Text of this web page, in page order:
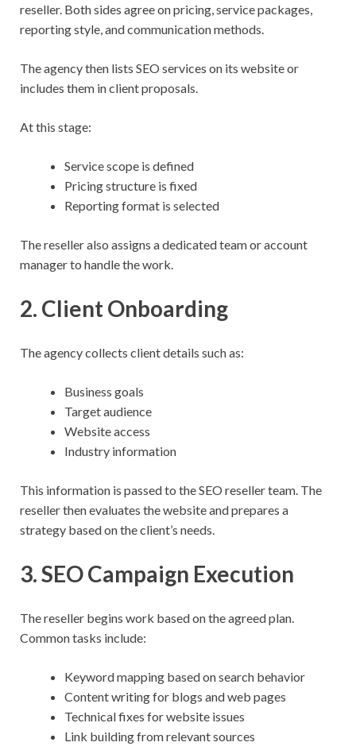
reseller. Both sides agree on pricing, service packages,
reporting style, and communication methods.
The agency then lists SEO services on its website or
includes them in client proposals.
At this stage:
Service scope is defined
Pricing structure is fixed
Reporting format is selected
The reseller also assigns a dedicated team or account
manager to handle the work.
2. Client Onboarding
The agency collects client details such as:
Business goals
Target audience
Website access
Industry information
This information is passed to the SEO reseller team. The
reseller then evaluates the website and prepares a
strategy based on the client’s needs.
3. SEO Campaign Execution
The reseller begins work based on the agreed plan.
Common tasks include:
Keyword mapping based on search behavior
Content writing for blogs and web pages
Technical fixes for website issues
Link building from relevant sources